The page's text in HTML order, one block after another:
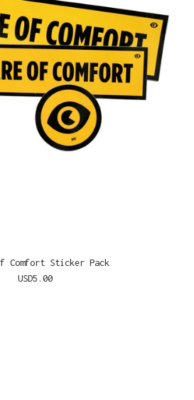
Comfort Sticker Pack
USD5.00